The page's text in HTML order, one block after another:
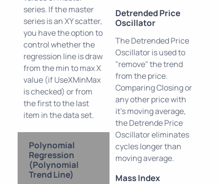
series. If the master
series is an XY scatter,
you have the option to
control whether the
regression line is draw
from the min to max X
value (if UseXMinMax
is checked) or from
the first to the last
item in the data set.
Polynomial
Regression
(Polynomial
Trend Line)
Detrended Price
Oscillator
The Detrended Price
Oscillator is used to
"remove" the trend
from the price.
Comparing Closing or
any other price with
it's moving average,
the Detrende Price
Oscillator eliminates
cycles longer than
moving average.
Mass Index